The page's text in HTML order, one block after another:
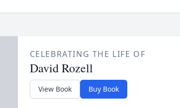
CELEBRATING THE LIFE OF
David Rozell
View Book Buy Book